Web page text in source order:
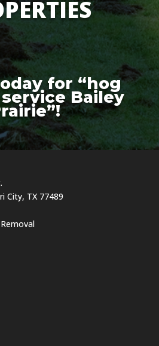
for “hog
Bailey
City, TX 77489